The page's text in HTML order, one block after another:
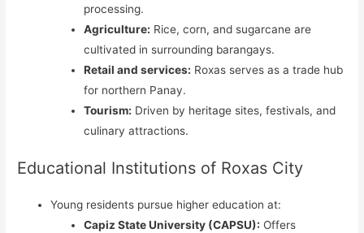
processing.
Agriculture: Rice, corn, and sugarcane are
cultivated in surrounding barangays.
Retail and services: Roxas serves as a trade hub
for northern Panay.
Tourism: Driven by heritage sites, festivals, and
culinary attractions.
Educational Institutions of Roxas City
Young residents pursue higher education at:
Capiz State University (CAPSU): Offers